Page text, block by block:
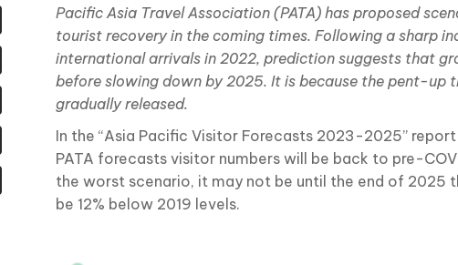
Facebook
LinkedIn
Print
Email
Share
Pacific Asia Travel Association (PATA) has proposed
tourist recovery in the coming times. Following a sharp
international arrivals in 2022, prediction suggests that
before slowing down by 2025. It is because the pent-up
gradually released.
In the “Asia Pacific Visitor Forecasts 2023-2025”
PATA forecasts visitor numbers will be back to pre-
the worst scenario, it may not be until the end of 2025
be 12% below 2019 levels.